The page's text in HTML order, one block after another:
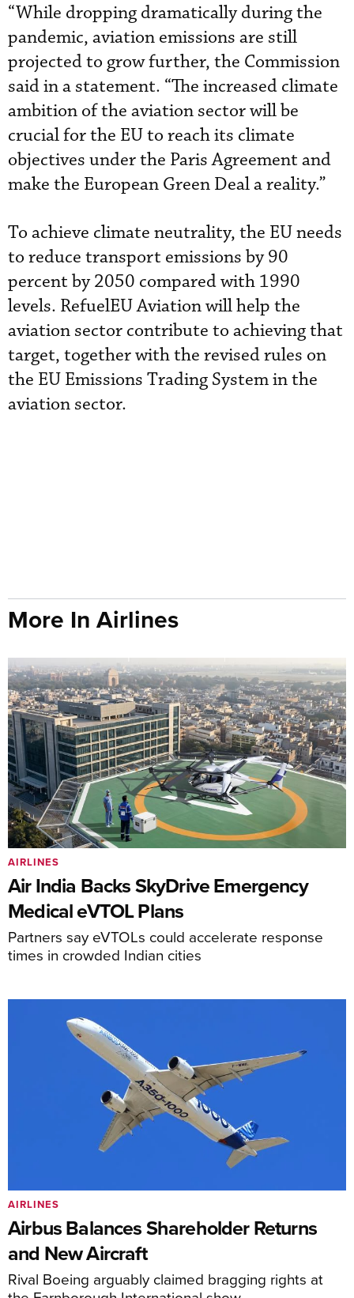
“While dropping dramatically during the
pandemic, aviation emissions are still
projected to grow further, the Commission
said in a statement. “The increased climate
ambition of the aviation sector will be
crucial for the EU to reach its climate
objectives under the Paris Agreement and
make the European Green Deal a reality.”
To achieve climate neutrality, the EU needs
to reduce transport emissions by 90
percent by 2050 compared with 1990
levels. RefuelEU Aviation will help the
aviation sector contribute to achieving that
target, together with the revised rules on
the EU Emissions Trading System in the
aviation sector.
More In Airlines
Air India Backs SkyDrive Emergency
Medical eVTOL Plans
Partners say eVTOLs could accelerate response
times in crowded Indian cities
AIRLINES
Airbus Balances Shareholder Returns
and New Aircraft
Rival Boeing arguably claimed bragging rights at
AIRLINES